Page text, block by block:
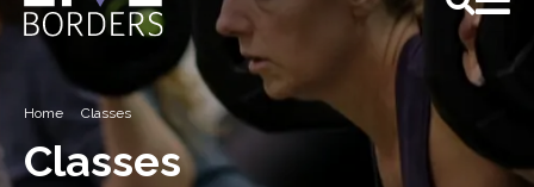
Home Classes
Classes